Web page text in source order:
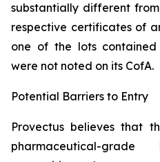
substantially different
respective certificates of
one of the lots
were not noted on its CofA.
Potential Barriers to Entry
Provectus believes that
pharmaceutical-